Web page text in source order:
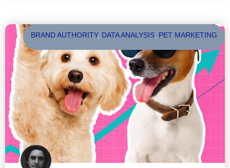
BRAND AUTHORITY, DATA ANALYSIS PET MARKETING